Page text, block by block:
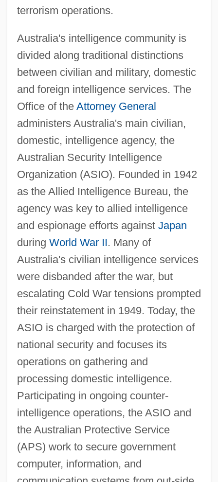
terrorism operations.
Australia's intelligence community is
divided along traditional distinctions
between civilian and military, domestic
and foreign intelligence services. The
Office of the Attorney General
administers Australia's main civilian,
domestic, intelligence agency, the
Australian Security Intelligence
Organization (ASIO). Founded in 1942
as the Allied Intelligence Bureau, the
agency was key to allied intelligence
and espionage efforts against Japan
during World War II. Many of
Australia's civilian intelligence services
were disbanded after the war, but
escalating Cold War tensions prompted
their reinstatement in 1949. Today, the
ASIO is charged with the protection of
national security and focuses its
operations on gathering and
processing domestic intelligence.
Participating in ongoing counter-
intelligence operations, the ASIO and
the Australian Protective Service
(APS) work to secure government
computer, information, and